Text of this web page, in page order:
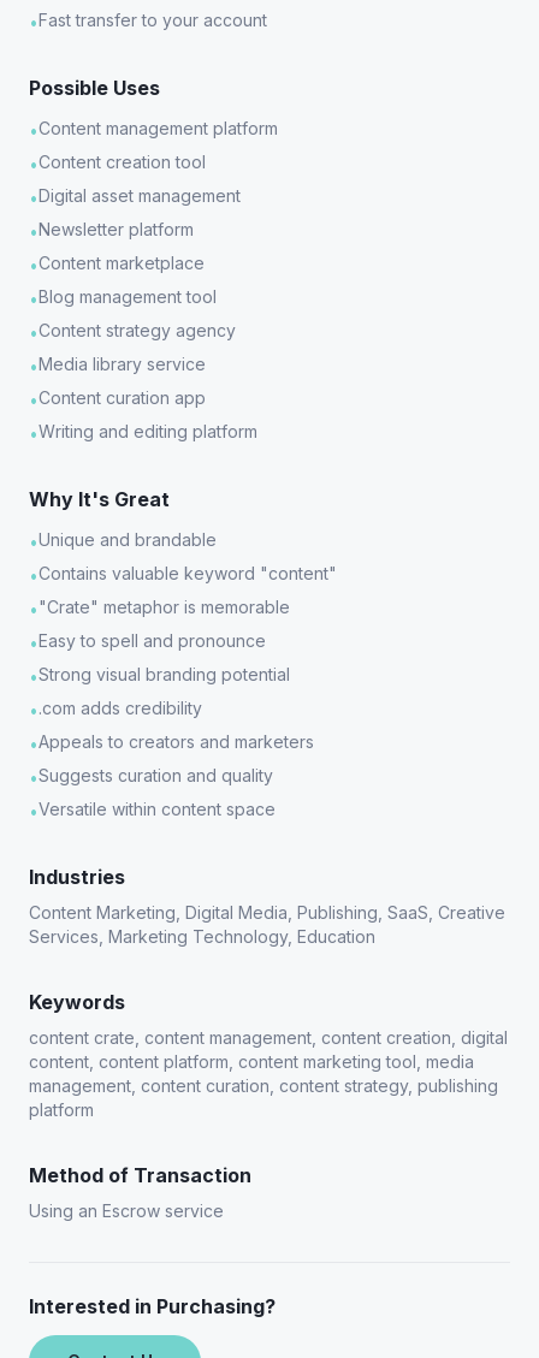
•Fast transfer to your account
Possible Uses
•Content management platform
•Content creation tool
•Digital asset management
•Newsletter platform
•Content marketplace
•Blog management tool
•Content strategy agency
•Media library service
•Content curation app
•Writing and editing platform
Why It's Great
•Unique and brandable
•Contains valuable keyword "content"
•"Crate" metaphor is memorable
•Easy to spell and pronounce
•Strong visual branding potential
•.com adds credibility
•Appeals to creators and marketers
•Suggests curation and quality
•Versatile within content space
Industries
Content Marketing, Digital Media, Publishing, SaaS, Creative
Services, Marketing Technology, Education
Keywords
content crate, content management, content creation, digital
content, content platform, content marketing tool, media
management, content curation, content strategy, publishing
platform
Method of Transaction
Using an Escrow service
Interested in Purchasing?